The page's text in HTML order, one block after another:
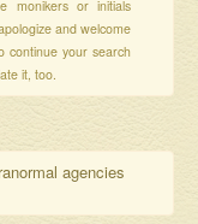
monikers or initials
and welcome
continue your search
it, too.
agencies